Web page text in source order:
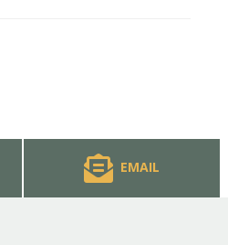
EMAIL